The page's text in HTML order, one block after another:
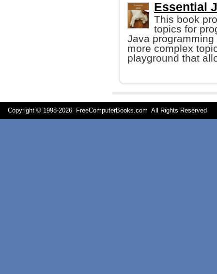
Essential
This book
topics for
Java
more complex
playground that
Copyright © 1998-2026 FreeComputerBooks.com All Rights